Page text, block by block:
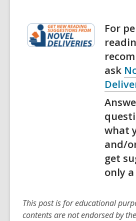
For
ask
what
and/
get
only
This post is for educational
contents are not endorsed by